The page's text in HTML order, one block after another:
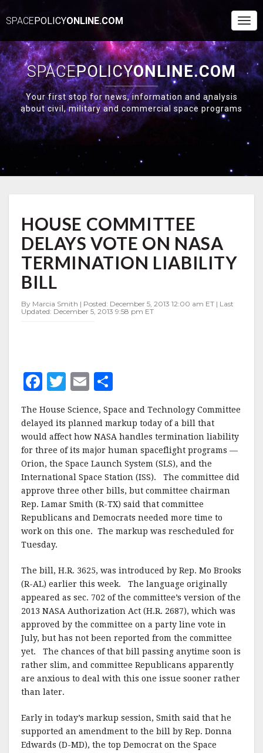
SPACEPOLICYONLINE.COM
SPACEPOLICYONLINE.COM
Your first stop for news, information and analysis
about civil, military and commercial space programs
COMMITTEE
DELAYS
VOTE
ON
NASA
TERMINATION
LIABILITY
BILL
HOUSE COMMITTEE
DELAYS VOTE ON NASA
TERMINATION LIABILITY
BILL
By Marcia Smith | Posted: December 5, 2013 12:00 am ET | Last
Updated: December 5, 2013 9:58 pm ET
F
c
e
b
o
o
k
T
w
it
te
r
E
ai
l
a
r
e
The House Science, Space and Technology Committee
delayed its planned markup today of a bill that
would affect how NASA handles termination liability
for three of its major human spaceflight programs —
Orion, the Space Launch System (SLS), and the
International Space Station (ISS). The committee did
approve three other bills, but committee chairman
Rep. Lamar Smith (R-TX) said that committee
Republicans and Democrats needed more time to
work on this one. The markup was rescheduled for
Tuesday.
The bill, H.R. 3625, was introduced by Rep. Mo Brooks
(R-AL) earlier this week. The language originally
appeared as sec. 702 of the committee’s version of the
2013 NASA Authorization Act (H.R. 2687), which was
approved by the committee on a party line vote in
July, but has not been reported from the committee
yet. The chances of that bill passing anytime soon is
rather slim, and committee Republicans apparently
are anxious to deal with this one issue sooner rather
than later.
Early in today’s markup session, Smith said that he
supported an amendment to the bill by Rep. Donna
Edwards (D-MD), the top Democrat on the Space